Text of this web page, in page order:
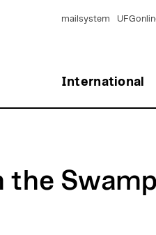
International
mailsystem
the